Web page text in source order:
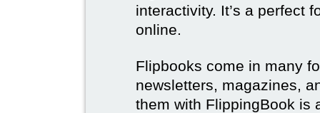
interactivity. It’s a perfect
online.
Flipbooks come in many
newsletters, magazines,
them with FlippingBook is